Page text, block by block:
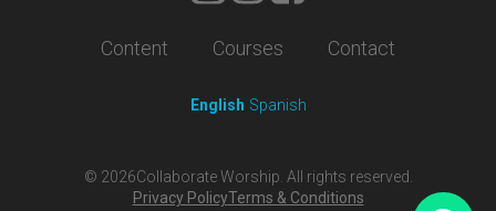
Content Courses Contact
English Spanish
© 2026Collaborate Worship. All rights reserved.
Privacy PolicyTerms & Conditions